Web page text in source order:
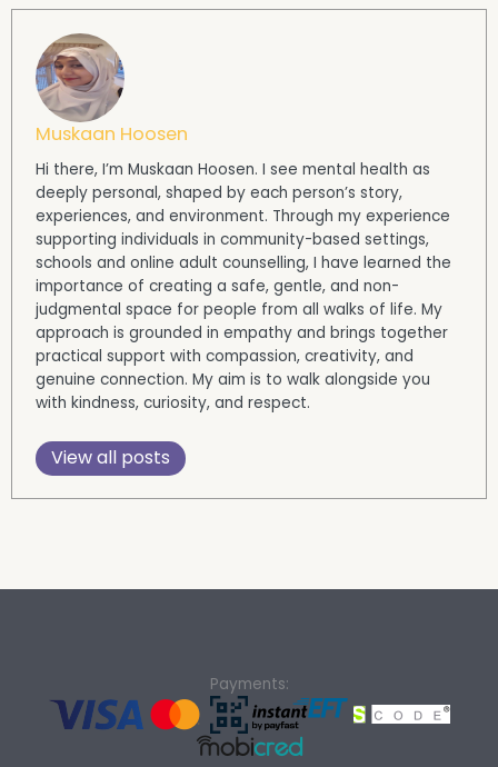
Muskaan Hoosen
Hi there, I’m Muskaan Hoosen. I see mental health as
deeply personal, shaped by each person’s story,
experiences, and environment. Through my experience
supporting individuals in community-based settings,
schools and online adult counselling, I have learned the
importance of creating a safe, gentle, and non-
judgmental space for people from all walks of life. My
approach is grounded in empathy and brings together
practical support with compassion, creativity, and
genuine connection. My aim is to walk alongside you
with kindness, curiosity, and respect.
View all posts
Payments: